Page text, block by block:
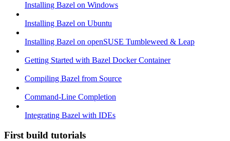
Installing Bazel on Windows
Installing Bazel on Ubuntu
Installing Bazel on openSUSE Tumbleweed & Leap
Getting Started with Bazel Docker Container
Compiling Bazel from Source
Command-Line Completion
Integrating Bazel with IDEs
First build tutorials